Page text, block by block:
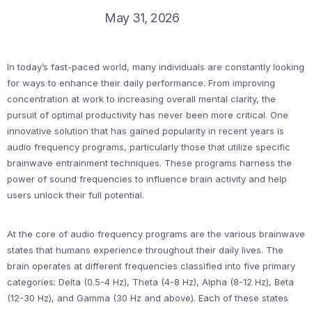
May 31, 2026
In today’s fast-paced world, many individuals are constantly looking
for ways to enhance their daily performance. From improving
concentration at work to increasing overall mental clarity, the
pursuit of optimal productivity has never been more critical. One
innovative solution that has gained popularity in recent years is
audio frequency programs, particularly those that utilize specific
brainwave entrainment techniques. These programs harness the
power of sound frequencies to influence brain activity and help
users unlock their full potential.
At the core of audio frequency programs are the various brainwave
states that humans experience throughout their daily lives. The
brain operates at different frequencies classified into five primary
categories: Delta (0.5-4 Hz), Theta (4-8 Hz), Alpha (8-12 Hz), Beta
(12-30 Hz), and Gamma (30 Hz and above). Each of these states